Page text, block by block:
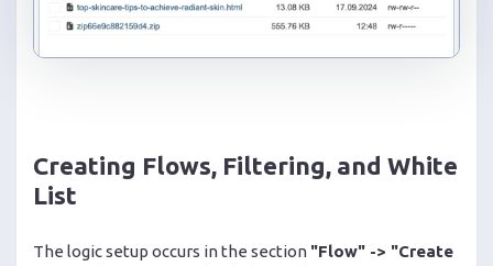
Creating Flows, Filtering, and White
List
The logic setup occurs in the section "Flow" -> "Create